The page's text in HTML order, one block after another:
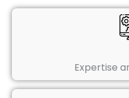
Expertise